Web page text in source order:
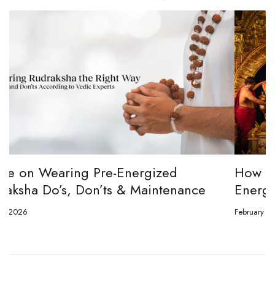
How to channel Tripura Sundari Ganesh to
Energize Your 8 Mukhi Rudraksha
February 23, 2026